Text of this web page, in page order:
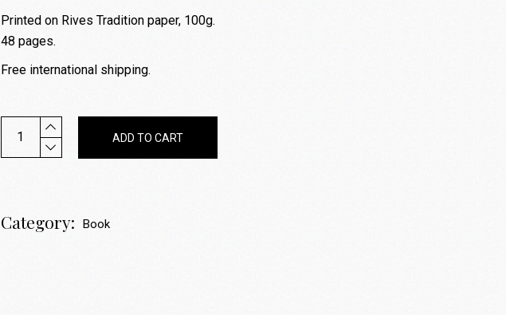
Printed on Rives Tradition paper, 100g.
48 pages.
Free international shipping.
Romeo and Juliape - 2023 - Free Shipping quantity
ADD TO CART
Category: Book